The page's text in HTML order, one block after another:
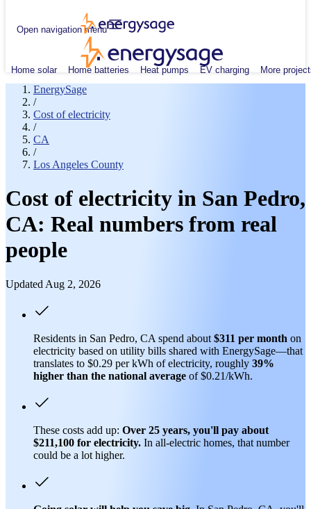
Open navigation menu
Home solar Home batteries Heat pumps EV charging More
EnergySage
/
Cost of electricity
/
CA
/
Los Angeles County
Cost of electricity in San Pedro,
CA: Real numbers from real
people
Updated Aug 2, 2026
Residents in San Pedro, CA spend about $311 per month on
electricity based on utility bills shared with EnergySage—that
translates to $0.29 per kWh of electricity, roughly 39%
higher than the national average of $0.21/kWh.
These costs add up: Over 25 years, you'll pay about
$211,100 for electricity. In all-electric homes, that number
could be a lot higher.